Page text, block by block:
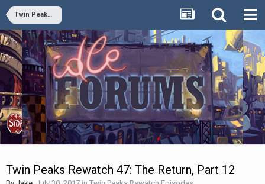
Twin Peaks Rewatch Episodes
Twin Peaks Rewatch 47: The Return, Part 12